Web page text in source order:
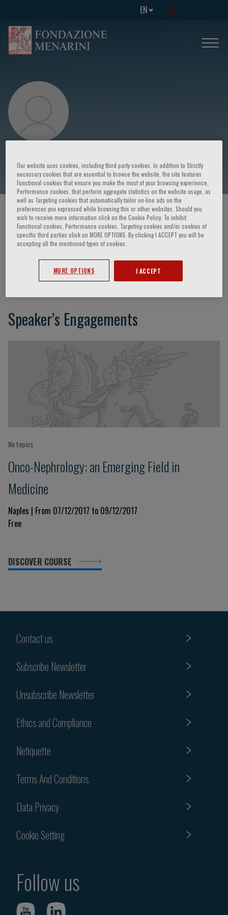
EN
Gilberto De Castro
HOME PAGE / COURSES AND EVENTS / SPEAKER
Gilberto De Castro
Speaker’s Engagements
No topics
Onco-Nephrology: an Emerging Field in
Medicine
Naples | From 07/12/2017 to 09/12/2017
Free
DISCOVER COURSE
Contact us
Subscribe Newsletter
Unsubscribe Newsletter
Ethics and Compliance
Netiquette
Terms And Conditions
Data Privacy
Cookie Setting
Follow us
Our website uses cookies, including third party cookies. In addition to Strictly
necessary cookies that are essential to browse the website, the site features
Functional cookies that ensure you make the most of your browsing experience,
Performance cookies, that perform aggregate statistics on the website usage, as
well as Targeting cookies that automatically tailor on-line ads on the
preferences you expressed while browsing this or other websites. Should you
wish to receive more information click on the Cookie Policy. To inhibit
Functional cookies, Performance cookies, Targeting cookies and/or cookies of
specific third parties click on MORE OPTIONS. By clicking I ACCEPT you will be
accepting all the mentioned types of cookies.
MORE OPTIONS I ACCEPT